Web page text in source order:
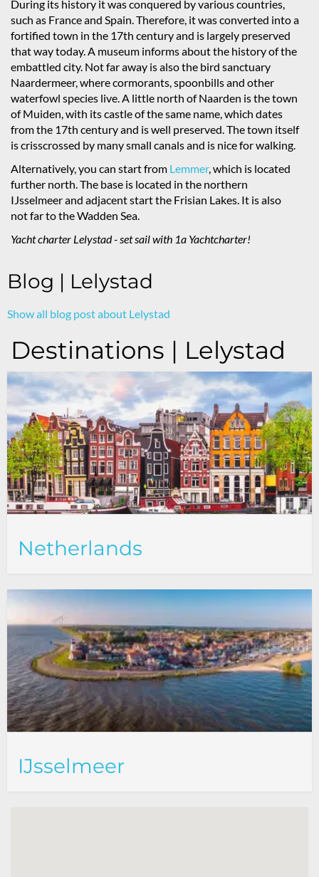
During its history it was conquered by various countries,
such as France and Spain. Therefore, it was converted into a
fortified town in the 17th century and is largely preserved
that way today. A museum informs about the history of the
embattled city. Not far away is also the bird sanctuary
Naardermeer, where cormorants, spoonbills and other
waterfowl species live. A little north of Naarden is the town
of Muiden, with its castle of the same name, which dates
from the 17th century and is well preserved. The town itself
is crisscrossed by many small canals and is nice for walking.
Alternatively, you can start from Lemmer, which is located
further north. The base is located in the northern
IJsselmeer and adjacent start the Frisian Lakes. It is also
not far to the Wadden Sea.
Yacht charter Lelystad - set sail with 1a Yachtcharter!
Blog | Lelystad
Show all blog post about Lelystad
Destinations | Lelystad
Netherlands
IJsselmeer